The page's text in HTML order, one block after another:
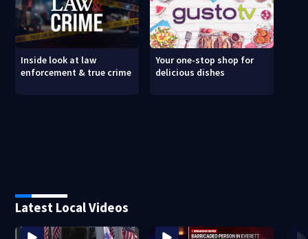
Inside look at law
enforcement & true crime
Your one-stop shop for
delicious dishes
Latest Local Videos